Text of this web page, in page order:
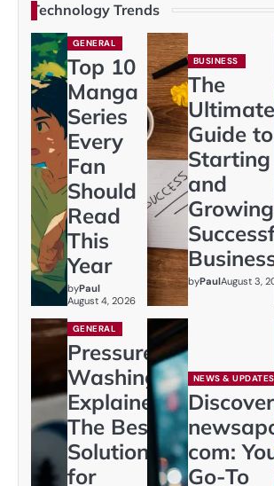
Technology Trends
GENERAL
Top 10
Manga
Series
Every
Fan
Should
Read
This
Year
byPaul
August 4, 2026
BUSINESS
The
Ultimate
Guide to
Starting
and
byPaulAugust 3,
GENERAL
Pressure
Washing
Explained:
The Best
Solution
for
NEWS & UPDATES
Discover
com:
Go-To